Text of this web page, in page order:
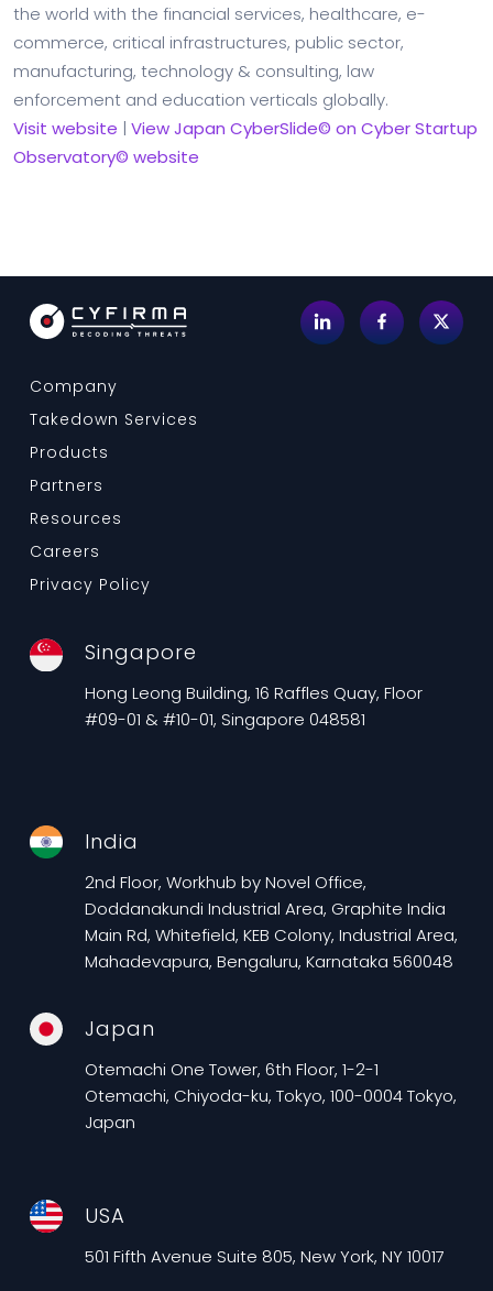
the world with the financial services, healthcare, e-
commerce, critical infrastructures, public sector,
manufacturing, technology & consulting, law
enforcement and education verticals globally.
Visit website | View Japan CyberSlide© on Cyber Startup
Observatory© website
Company
Takedown Services
Products
Partners
Resources
Careers
Privacy Policy
Singapore
Hong Leong Building, 16 Raffles Quay, Floor
#09-01 & #10-01, Singapore 048581
India
2nd Floor, Workhub by Novel Office,
Doddanakundi Industrial Area, Graphite India
Main Rd, Whitefield, KEB Colony, Industrial Area,
Mahadevapura, Bengaluru, Karnataka 560048
Japan
Otemachi One Tower, 6th Floor, 1-2-1
Otemachi, Chiyoda-ku, Tokyo, 100-0004 Tokyo,
Japan
USA
501 Fifth Avenue Suite 805, New York, NY 10017